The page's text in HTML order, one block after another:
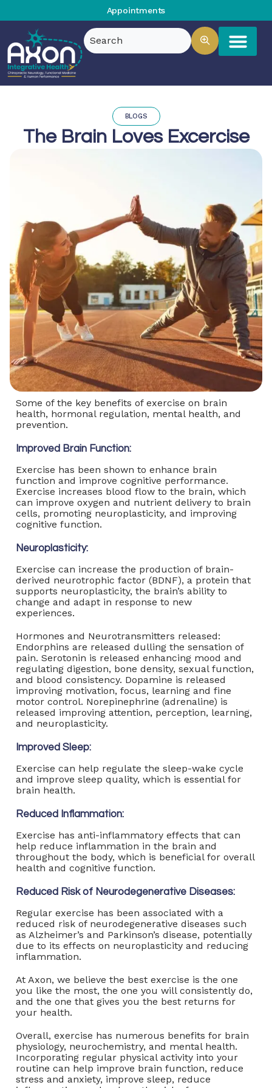
Appointments
BLOGS
The Brain Loves Excercise
Some of the key benefits of exercise on brain
health, hormonal regulation, mental health, and
prevention.
Improved Brain Function:
Exercise has been shown to enhance brain
function and improve cognitive performance.
Exercise increases blood flow to the brain, which
can improve oxygen and nutrient delivery to brain
cells, promoting neuroplasticity, and improving
cognitive function.
Neuroplasticity:
Exercise can increase the production of brain-
derived neurotrophic factor (BDNF), a protein that
supports neuroplasticity, the brain’s ability to
change and adapt in response to new
experiences.
Hormones and Neurotransmitters released:
Endorphins are released dulling the sensation of
pain. Serotonin is released enhancing mood and
regulating digestion, bone density, sexual function,
and blood consistency. Dopamine is released
improving motivation, focus, learning and fine
motor control. Norepinephrine (adrenaline) is
released improving attention, perception, learning,
and neuroplasticity.
Improved Sleep:
Exercise can help regulate the sleep-wake cycle
and improve sleep quality, which is essential for
brain health.
Reduced Inflammation:
Exercise has anti-inflammatory effects that can
help reduce inflammation in the brain and
throughout the body, which is beneficial for overall
health and cognitive function.
Reduced Risk of Neurodegenerative Diseases:
Regular exercise has been associated with a
reduced risk of neurodegenerative diseases such
as Alzheimer’s and Parkinson’s disease, potentially
due to its effects on neuroplasticity and reducing
inflammation.
At Axon, we believe the best exercise is the one
you like the most, the one you will consistently do,
and the one that gives you the best returns for
your health.
Overall, exercise has numerous benefits for brain
physiology, neurochemistry, and mental health.
Incorporating regular physical activity into your
routine can help improve brain function, reduce
stress and anxiety, improve sleep, reduce